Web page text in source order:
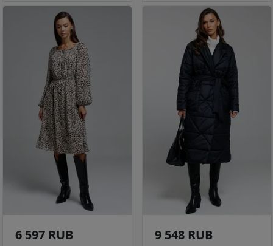
6 597 RUB 9 548 RUB